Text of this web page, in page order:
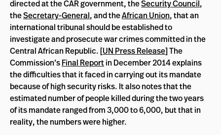
directed at the CAR government, theSecurity Council,
theSecretary-General, and theAfrican Union, that an
international tribunal should be established to
investigate and prosecute war crimes committed in the
Central African Republic. [UN Press Release] The
Commission’sFinal Reportin December 2014 explains
the difficulties that it faced in carrying out its mandate
because of high security risks. It also notes that the
estimated number of people killed during the two years
of its mandate ranged from 3,000 to 6,000, but that in
reality, the numbers were higher.